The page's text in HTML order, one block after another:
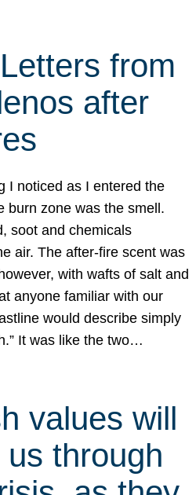
from
after
I noticed as I entered the
burn zone was the smell.
soot and chemicals
air. The after-fire scent was
with wafts of salt and
anyone familiar with our
would describe simply
It was like the two…
values will
us through